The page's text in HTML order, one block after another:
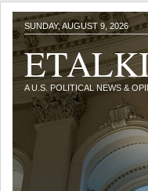
SUNDAY, AUGUST 9, 2026
A U.S. POLITICAL NEWS &